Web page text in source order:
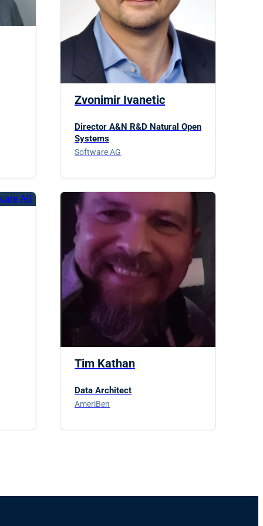
Zvonimir Ivanetic
Director A&N R&D Natural Open
Systems
Software AG
Tim Kathan
Data Architect
AmeriBen